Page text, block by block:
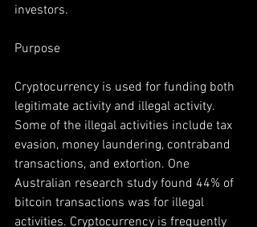
investors.
Purpose
Cryptocurrency is used for funding both
legitimate activity and illegal activity.
Some of the illegal activities include tax
evasion, money laundering, contraband
transactions, and extortion. One
Australian research study found 44% of
bitcoin transactions was for illegal
activities. Cryptocurrency is frequently